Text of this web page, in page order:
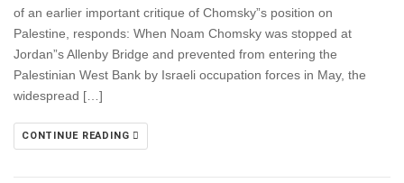
of an earlier important critique of Chomsky”s position on
Palestine, responds: When Noam Chomsky was stopped at
Jordan”s Allenby Bridge and prevented from entering the
Palestinian West Bank by Israeli occupation forces in May, the
widespread […]
CONTINUE READING